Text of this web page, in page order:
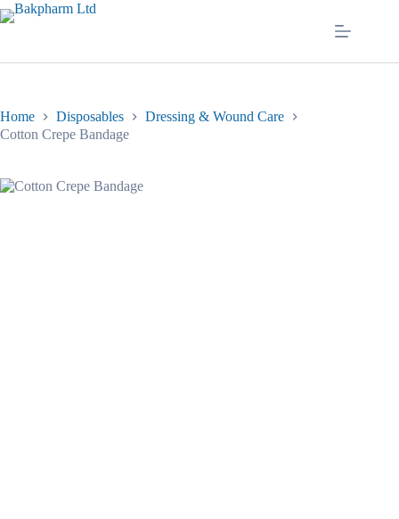
Skip
to
Home Disposables
Dressing & Wound Care
Cotton Crepe Bandage